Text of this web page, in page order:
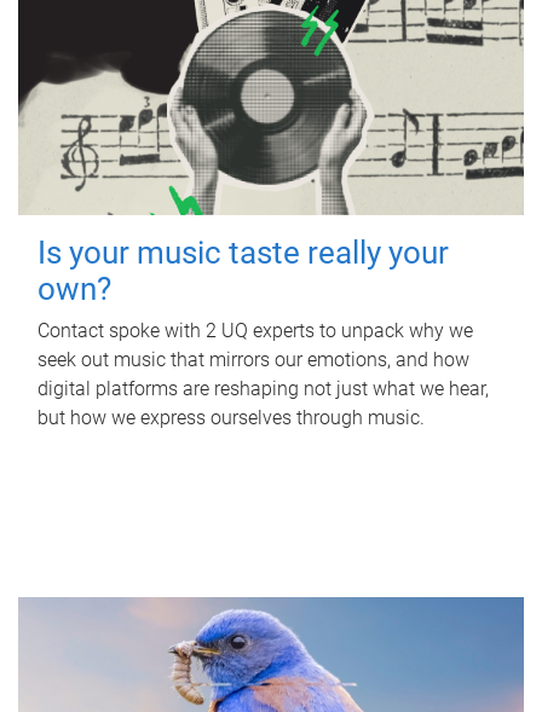
Is your music taste really your
own?
Contact spoke with 2 UQ experts to unpack why we
seek out music that mirrors our emotions, and how
digital platforms are reshaping not just what we hear,
but how we express ourselves through music.